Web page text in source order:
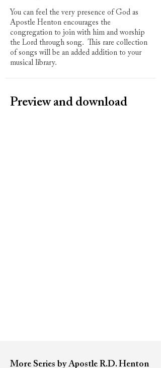
You can feel the very presence of God as
Apostle Henton encourages the
congregation to join with him and worship
the Lord through song. This rare collection
of songs will be an added addition to your
musical library.
Preview and download
More Series by Apostle R.D. Henton